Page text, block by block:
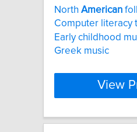
North American
Computer literacy
Early childhood
Greek music
View